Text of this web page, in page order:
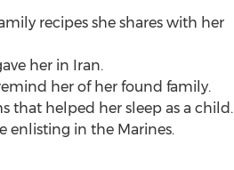
recipes she shares with her
her in Iran.
her of her found family.
that helped her sleep as a child.
enlisting in the Marines.